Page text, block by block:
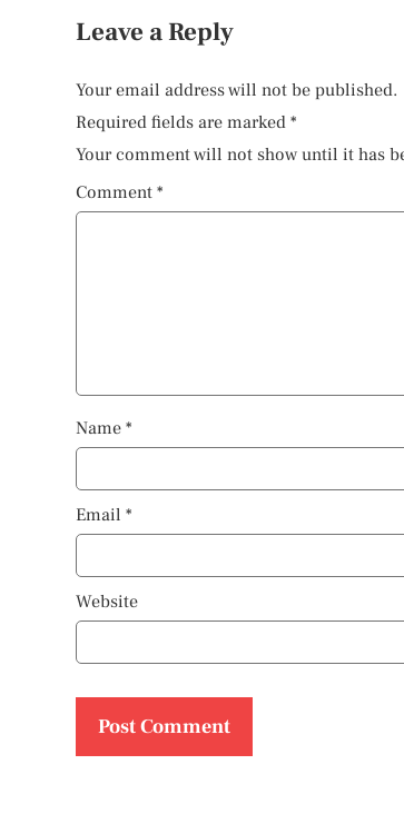
Leave a Reply
Your email address will not be published.
Required fields are marked *
Your comment will not show until it has
Comment *
Name *
Email *
Website